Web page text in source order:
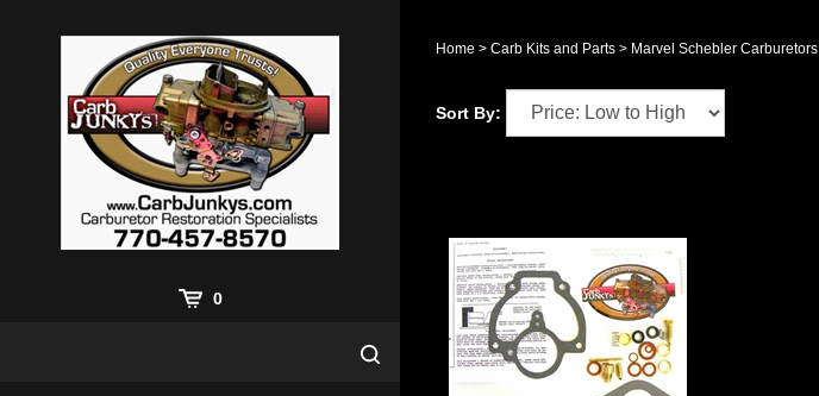
0
Home > Carb Kits and Parts > Marvel Schebler Carburetors
Sort By: